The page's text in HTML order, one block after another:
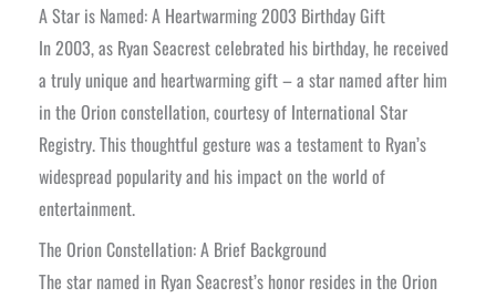
A Star is Named: A Heartwarming 2003 Birthday Gift
In 2003, as Ryan Seacrest celebrated his birthday, he received
a truly unique and heartwarming gift – a star named after him
in the Orion constellation, courtesy of International Star
Registry. This thoughtful gesture was a testament to Ryan’s
widespread popularity and his impact on the world of
entertainment.
The Orion Constellation: A Brief Background
The star named in Ryan Seacrest’s honor resides in the Orion